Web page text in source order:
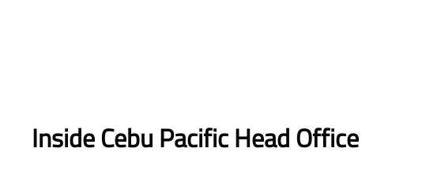
Inside Cebu Pacific Head Office